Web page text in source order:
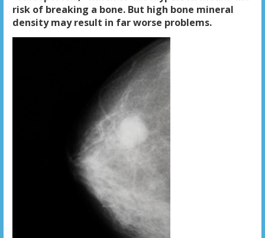
risk of breaking a bone. But high bone mineral
density may result in far worse problems.